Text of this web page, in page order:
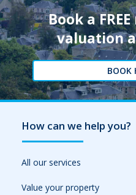
Book a
valuation
BOOK
How can we help you?
All our services
Value your property